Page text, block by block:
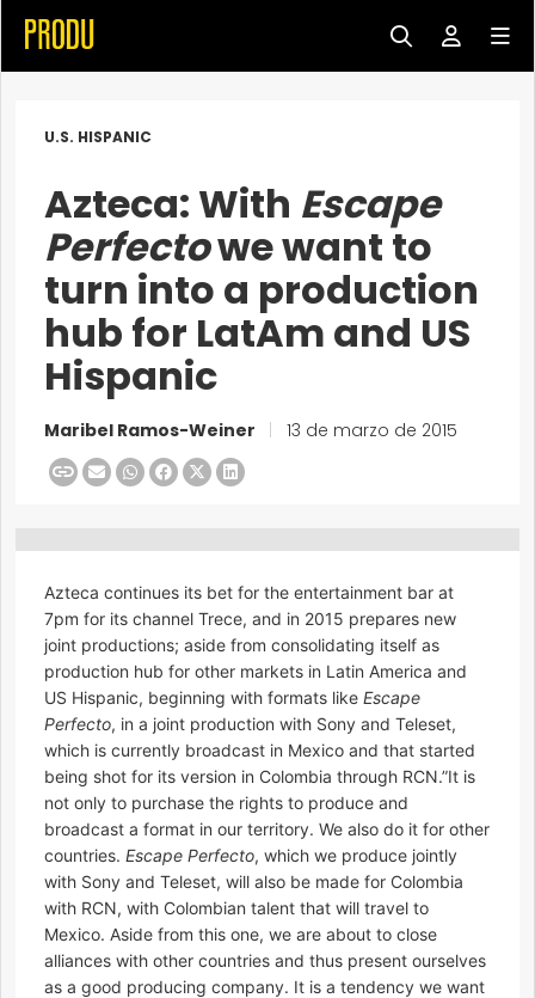
U.S. HISPANIC
Azteca: With Escape
Perfectowe want to
turn into a production
hub for LatAm and US
Hispanic
Maribel Ramos-Weiner 13 de marzo de 2015
Azteca continues its bet for the entertainment bar at
7pm for its channel Trece, and in 2015 prepares new
joint productions; aside from consolidating itself as
production hub for other markets in Latin America and
US Hispanic, beginning with formats like Escape
Perfecto, in a joint production with Sony and Teleset,
which is currently broadcast in Mexico and that started
being shot for its version in Colombia through RCN.”It is
not only to purchase the rights to produce and
broadcast a format in our territory. We also do it for other
countries. Escape Perfecto, which we produce jointly
with Sony and Teleset, will also be made for Colombia
with RCN, with Colombian talent that will travel to
Mexico. Aside from this one, we are about to close
alliances with other countries and thus present ourselves
as a good producing company. It is a tendency we want